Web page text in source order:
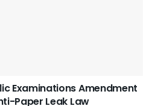
Examinations Amendment
Paper Leak Law